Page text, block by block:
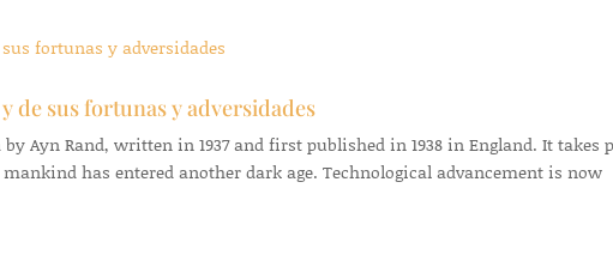
de sus fortunas y adversidades
Ayn Rand, written in 1937 and first published in 1938 in England. It takes
has entered another dark age. Technological advancement is now